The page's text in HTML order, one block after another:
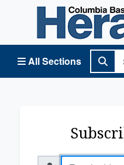
All Sections
Columbia Basin Herald